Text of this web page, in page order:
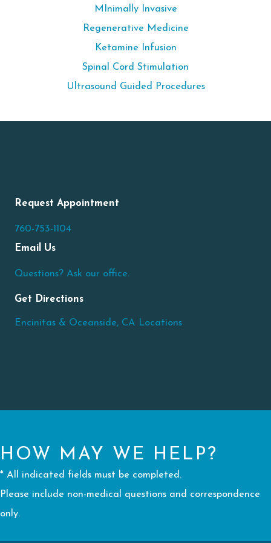
MInimally Invasive
Regenerative Medicine
Ketamine Infusion
Spinal Cord Stimulation
Ultrasound Guided Procedures
Request Appointment
760-753-1104
Email Us
Questions? Ask our office.
Get Directions
Encinitas & Oceanside, CA Locations
HOW MAY WE HELP?
* All indicated fields must be completed.
Please include non-medical questions and correspondence
only.